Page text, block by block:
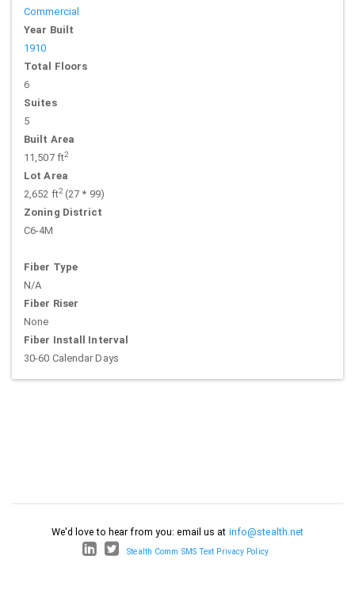
Commercial
Year Built
1910
Total Floors
6
Suites
5
Built Area
11,507 ft2
Lot Area
2,652 ft2(27 * 99)
Zoning District
C6-4M
Fiber Type
N/A
Fiber Riser
None
Fiber Install Interval
30-60 Calendar Days
We'd love to hear from you: email us at info@stealth.net
Stealth Comm SMS Text Privacy Policy